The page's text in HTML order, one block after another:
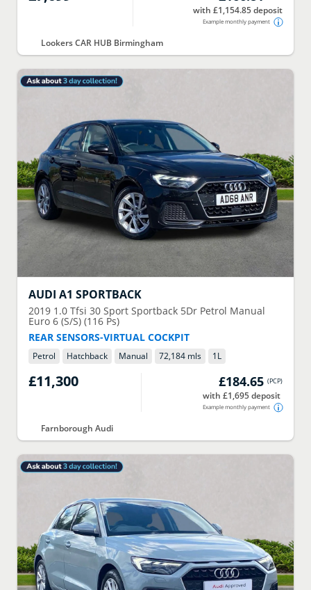
with £1,154.85 deposit
Example monthly payment
Lookers CAR HUB Birmingham
AUDI A1 SPORTBACK
2019 1.0 Tfsi 30 Sport Sportback 5Dr Petrol Manual
Euro 6 (S/S) (116 Ps)
REAR SENSORS-VIRTUAL COCKPIT
Petrol Hatchback Manual 72,184 mls 1L
£11,300 £184.65 (PCP)
with £1,695 deposit
Example monthly payment
Farnborough Audi